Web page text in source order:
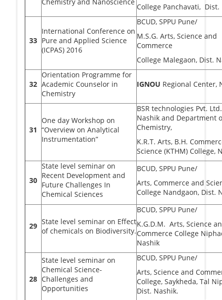
College Panchavati, Dist.
33
International Conference on
Pure and Applied Science
(ICPAS) 2016
BCUD, SPPU Pune/
M.S.G. Arts, Science and
Commerce
College Malegaon, Dist.
32
Orientation Programme for
Academic Counselor in
Chemistry
IGNOU Regional Center,
31
One day Workshop on
“Overview on Analytical
Instrumentation”
BSR technologies Pvt.
Nashik and Department
Chemistry,
K.R.T. Arts, B.H.
Science (KTHM) College,
30
State level seminar on
Recent Development and
Future Challenges In
Chemical Sciences
BCUD, SPPU Pune/
Arts, Commerce and
College Nandgaon, Dist.
29 State level seminar on Effect
of chemicals on Biodiversity.
BCUD, SPPU Pune/
K.G.D.M. Arts, Science
Commerce College
Nashik
28
State level seminar on
Chemical Science-
Challenges and
Opportunities
BCUD, SPPU Pune/
Arts, Science and
College, Saykheda, Tal
Dist. Nashik.